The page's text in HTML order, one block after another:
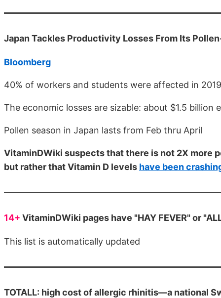
Japan Tackles Productivity Losses From Its
Bloomberg
40% of workers and students were affected in
The economic losses are sizable: about $1.5 billion
Pollen season in Japan lasts from Feb thru April
VitaminDWiki suspects that there is not 2X more
but rather that Vitamin D levels have been
14+ VitaminDWiki pages have "HAY FEVER" or
This list is automatically updated
TOTALL: high cost of allergic rhinitis—a national